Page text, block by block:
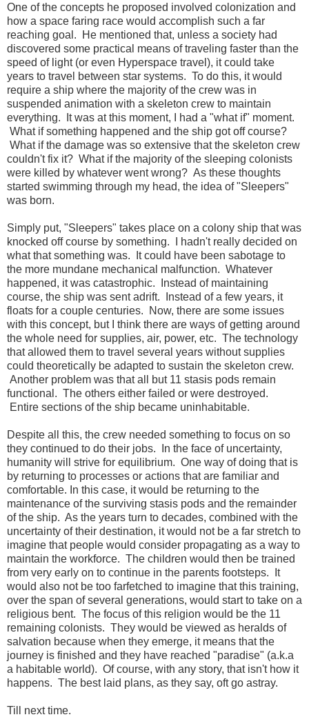
One of the concepts he proposed involved colonization and
how a space faring race would accomplish such a far
reaching goal. He mentioned that, unless a society had
discovered some practical means of traveling faster than the
speed of light (or even Hyperspace travel), it could take
years to travel between star systems. To do this, it would
require a ship where the majority of the crew was in
suspended animation with a skeleton crew to maintain
everything. It was at this moment, I had a "what if" moment.
What if something happened and the ship got off course?
What if the damage was so extensive that the skeleton crew
couldn't fix it? What if the majority of the sleeping colonists
were killed by whatever went wrong? As these thoughts
started swimming through my head, the idea of "Sleepers"
was born.
Simply put, "Sleepers" takes place on a colony ship that was
knocked off course by something. I hadn't really decided on
what that something was. It could have been sabotage to
the more mundane mechanical malfunction. Whatever
happened, it was catastrophic. Instead of maintaining
course, the ship was sent adrift. Instead of a few years, it
floats for a couple centuries. Now, there are some issues
with this concept, but I think there are ways of getting around
the whole need for supplies, air, power, etc. The technology
that allowed them to travel several years without supplies
could theoretically be adapted to sustain the skeleton crew.
Another problem was that all but 11 stasis pods remain
functional. The others either failed or were destroyed.
Entire sections of the ship became uninhabitable.
Despite all this, the crew needed something to focus on so
they continued to do their jobs. In the face of uncertainty,
humanity will strive for equilibrium. One way of doing that is
by returning to processes or actions that are familiar and
comfortable. In this case, it would be returning to the
maintenance of the surviving stasis pods and the remainder
of the ship. As the years turn to decades, combined with the
uncertainty of their destination, it would not be a far stretch to
imagine that people would consider propagating as a way to
maintain the workforce. The children would then be trained
from very early on to continue in the parents footsteps. It
would also not be too farfetched to imagine that this training,
over the span of several generations, would start to take on a
religious bent. The focus of this religion would be the 11
remaining colonists. They would be viewed as heralds of
salvation because when they emerge, it means that the
journey is finished and they have reached "paradise" (a.k.a
a habitable world). Of course, with any story, that isn't how it
happens. The best laid plans, as they say, oft go astray.
Till next time.